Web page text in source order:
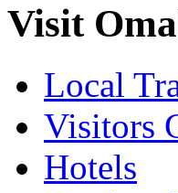
Visit
Local
Visitors
Hotels